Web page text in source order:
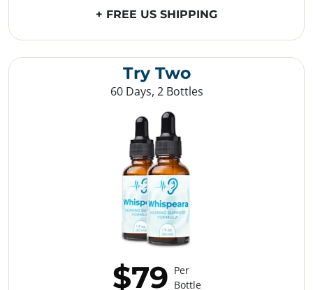
Try Two
60 Days, 2 Bottles
$79 Per
Bottle
+ FREE US SHIPPING